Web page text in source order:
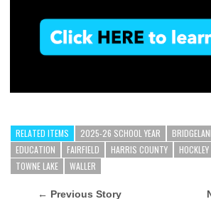
RELATED ITEMS 2025-26 SCHOOL YEAR
EDUCATION
FAIRFIELD HARRIS COUNTY HOCKLEY
TOWNE LAKE
WALLER
← Previous Story